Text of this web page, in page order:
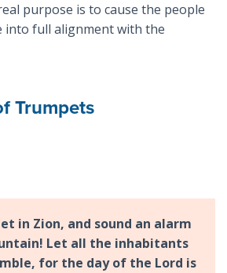
purpose is to cause the people
into full alignment with the
Trumpets
in Zion, and sound an alarm
Let all the inhabitants
for the day of the Lord is